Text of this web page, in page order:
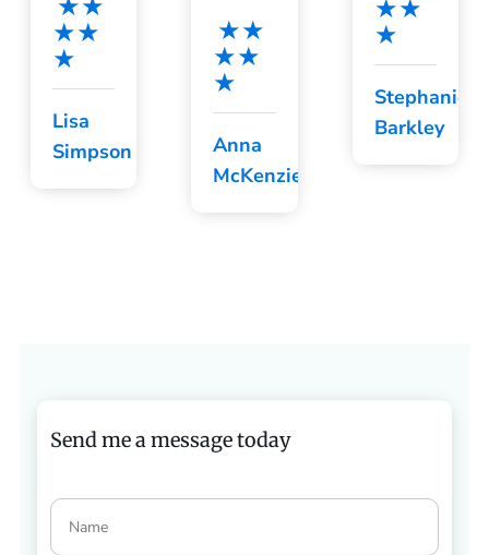
Lisa
Simpson
Anna
McKenzie
Stephanie
Barkley
Send me a message today